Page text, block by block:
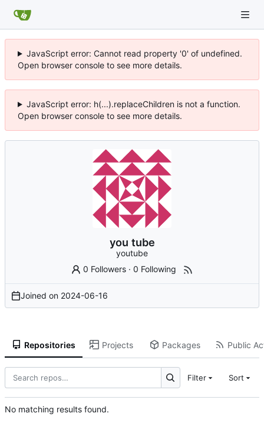
JavaScript error: Cannot read property '0' of undefined.
Open browser console to see more details.
JavaScript error: h(...).replaceChildren is not a function.
Open browser console to see more details.
you tube
youtube
0 Followers ·0 Following
Joined on 2024-06-16
Repositories Projects Packages Public
Filter Sort
No matching results found.